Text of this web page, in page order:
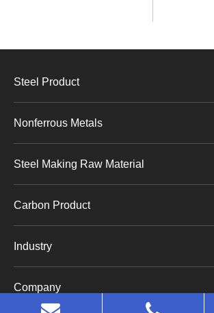
Steel Product
Nonferrous Metals
Steel Making Raw Material
Carbon Product
Industry
Company